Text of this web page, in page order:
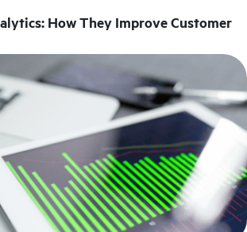
How They Improve Customer